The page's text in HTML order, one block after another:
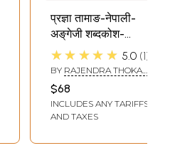
प्रज्ञा तामाङ-नेपाली-
अङ्‌गेजी शब्दकोश-
Prajna Tamang-
Nepali-English
Dictionary
★★★★★ 5.0 1
BY RAJENDRA THOKAR
$68
INCLUDES ANY TARIFFS
AND TAXES